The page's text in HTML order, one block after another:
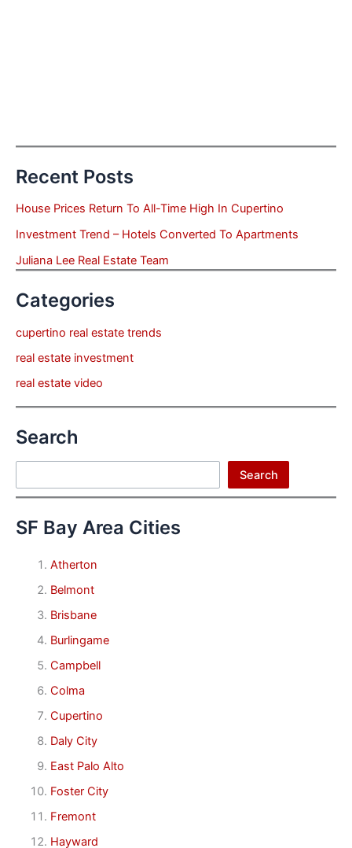
Recent Posts
House Prices Return To All-Time High In Cupertino
Investment Trend – Hotels Converted To Apartments
Juliana Lee Real Estate Team
Categories
cupertino real estate trends
real estate investment
real estate video
Search
Search
SF Bay Area Cities
Atherton
Belmont
Brisbane
Burlingame
Campbell
Colma
Cupertino
Daly City
East Palo Alto
Foster City
Fremont
Hayward